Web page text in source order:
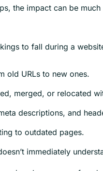
the impact can be
to fall during a
old URLs to new ones.
merged, or relocated
descriptions, and
to outdated pages.
immediately